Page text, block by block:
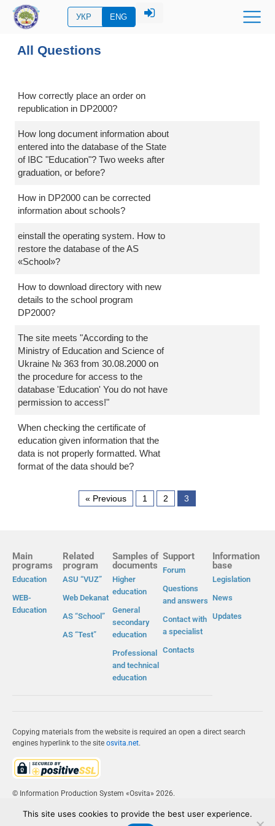
УКР ENG
All Questions
How correctly place an order on
republication in DP2000?
How long document information about
entered into the database of the State
of IBC "Education"? Two weeks after
graduation, or before?
How in DP2000 can be corrected
information about schools?
einstall the operating system. How to
restore the database of the AS
«School»?
How to download directory with new
details to the school program
DP2000?
The site meets "According to the
Ministry of Education and Science of
Ukraine № 363 from 30.08.2000 on
the procedure for access to the
database 'Education' You do not have
permission to access!"
When checking the certificate of
education given information that the
data is not properly formatted. What
format of the data should be?
« Previous 1 2 3
Main
programs
Education
WEB-
Education
Related
program
ASU “VUZ”
Web Dekanat
AS “School”
AS “Test”
Samples of
documents
Higher
education
General
secondary
education
Professional
and technical
education
Support
Forum
Questions
and answers
Contact with
a specialist
Contacts
Information
base
Legislation
News
Updates
Copying materials from the website is required an open a direct search
engines hyperlink to the site osvita.net.
© Information Production System «Osvita» 2026.
IPS «OSVITA»
This site uses cookies to provide the best user experience.